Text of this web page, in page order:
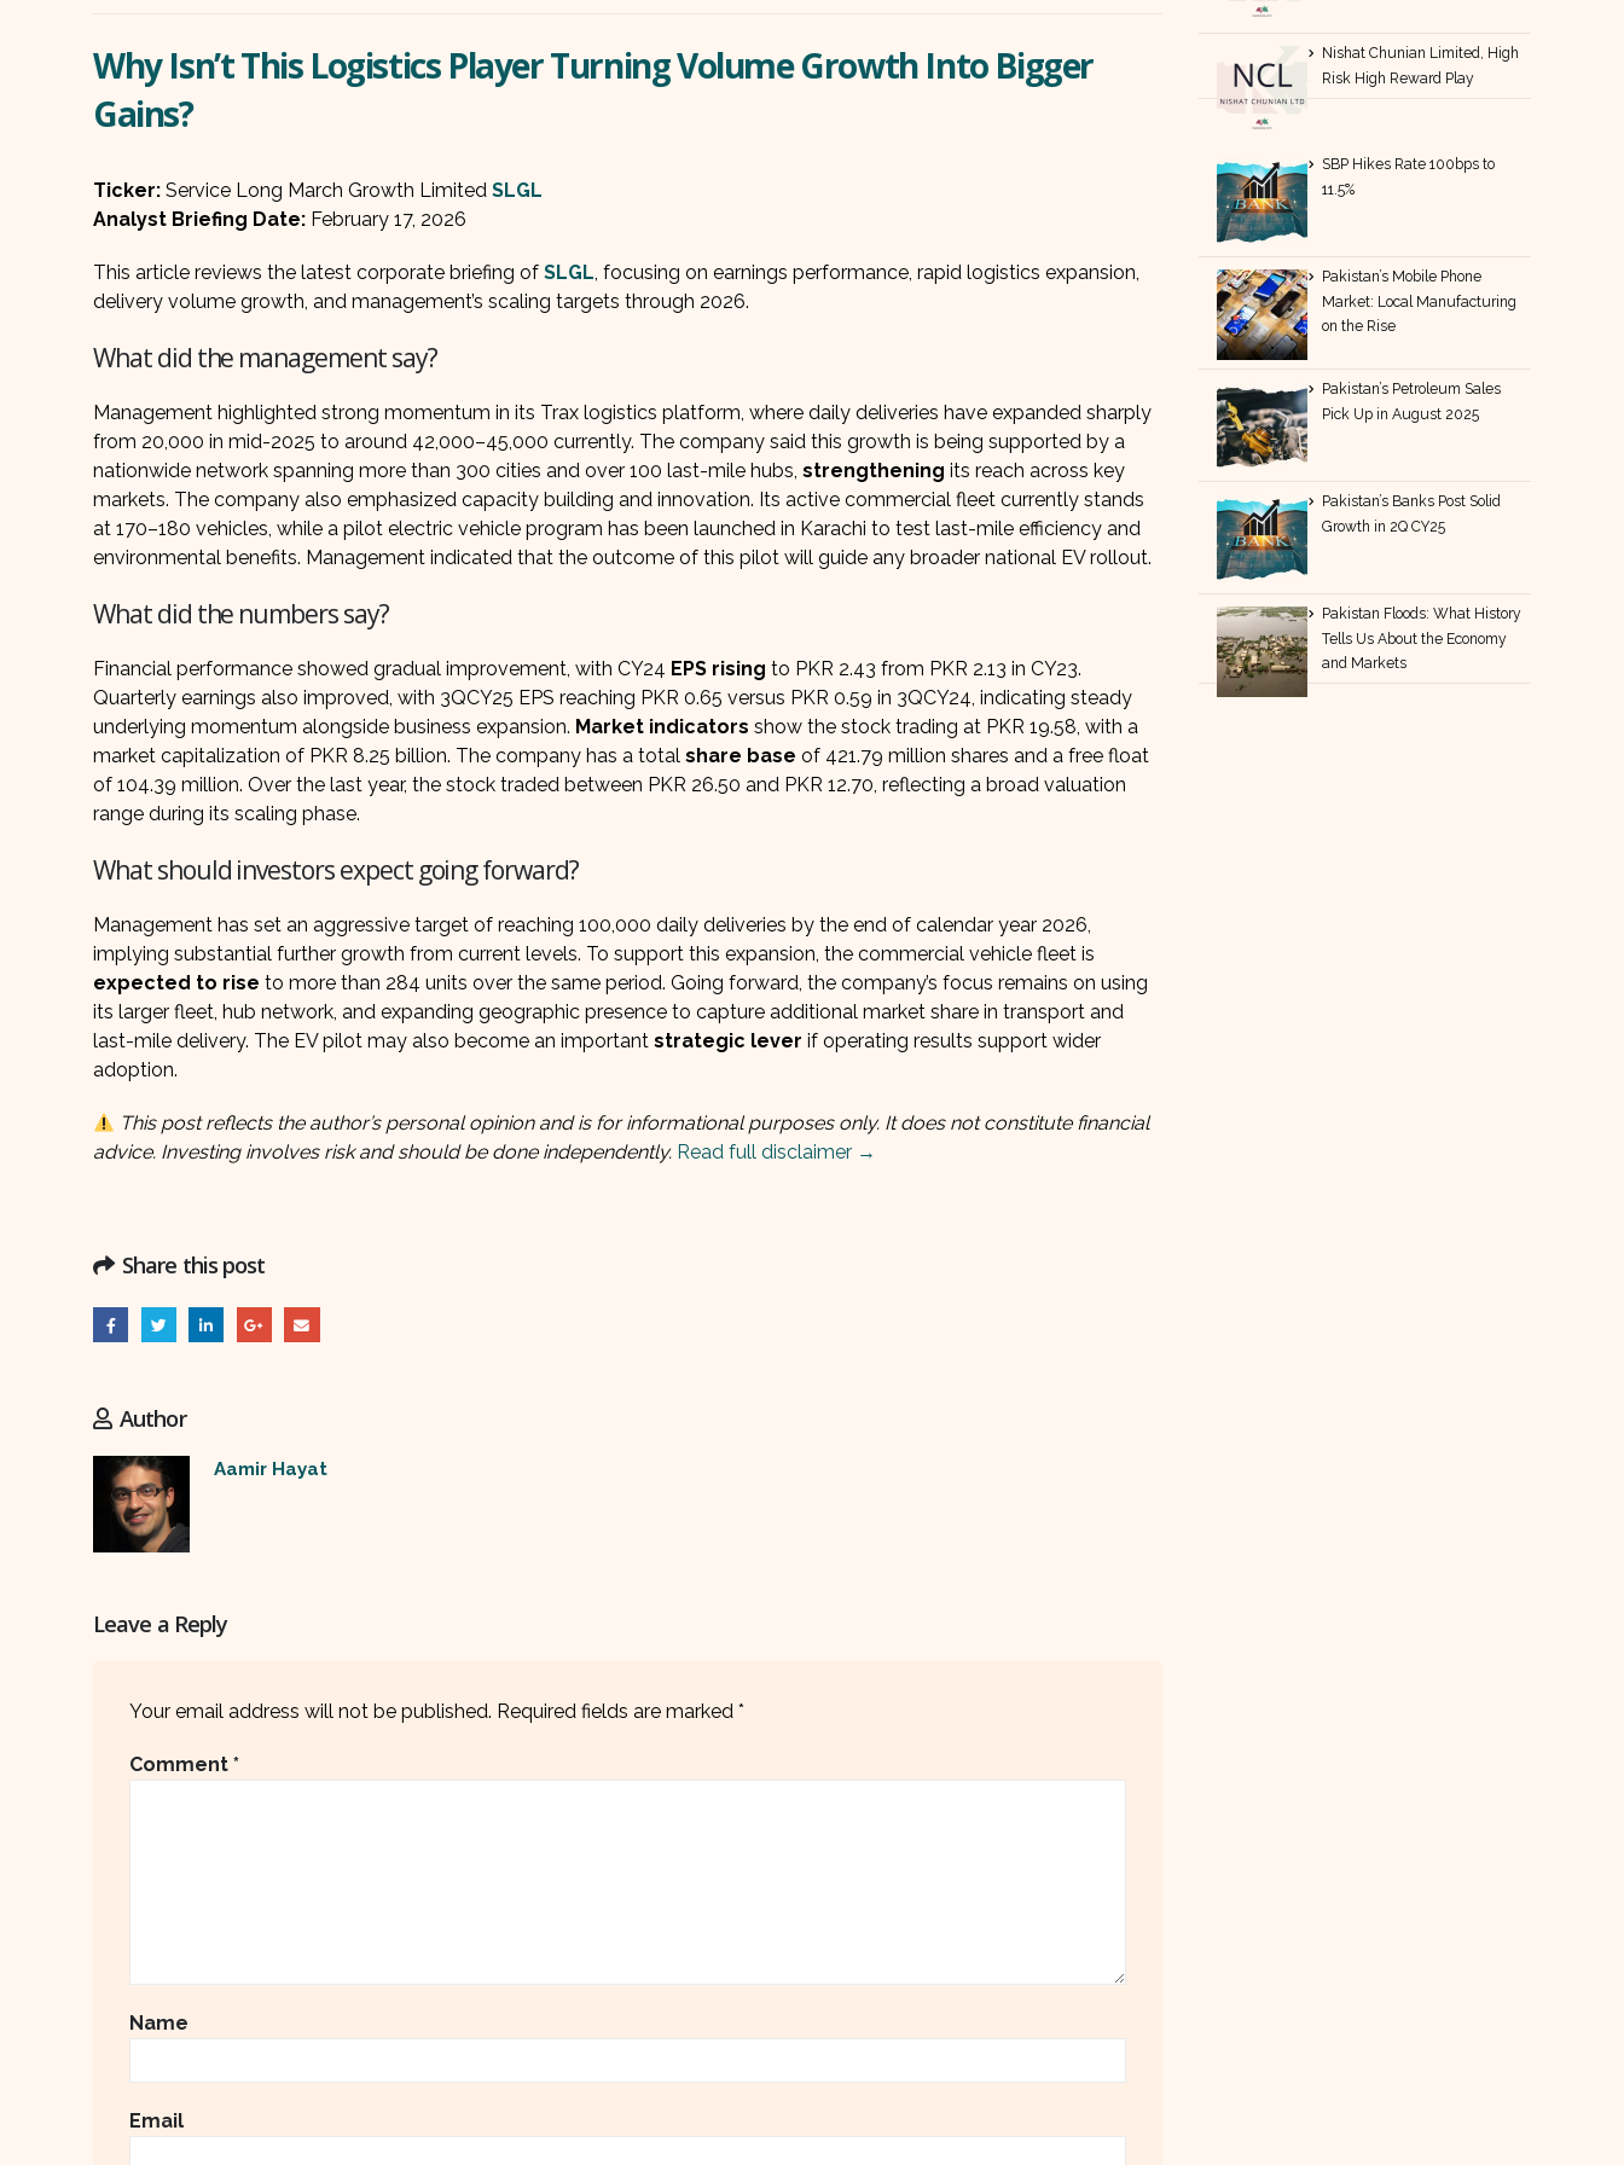
Why Isn’t This Logistics Player Turning Volume Growth Into Bigger
Gains?
Ticker: Service Long March Growth Limited SLGL
Analyst Briefing Date: February 17, 2026
This article reviews the latest corporate briefing of SLGL, focusing on earnings performance, rapid logistics expansion,
delivery volume growth, and management’s scaling targets through 2026.
What did the management say?
Management highlighted strong momentum in its Trax logistics platform, where daily deliveries have expanded sharply
from 20,000 in mid-2025 to around 42,000–45,000 currently. The company said this growth is being supported by a
nationwide network spanning more than 300 cities and over 100 last-mile hubs, strengthening its reach across key
markets. The company also emphasized capacity building and innovation. Its active commercial fleet currently stands
at 170–180 vehicles, while a pilot electric vehicle program has been launched in Karachi to test last-mile efficiency and
environmental benefits. Management indicated that the outcome of this pilot will guide any broader national EV rollout.
What did the numbers say?
Financial performance showed gradual improvement, with CY24 EPS rising to PKR 2.43 from PKR 2.13 in CY23.
Quarterly earnings also improved, with 3QCY25 EPS reaching PKR 0.65 versus PKR 0.59 in 3QCY24, indicating steady
underlying momentum alongside business expansion. Market indicators show the stock trading at PKR 19.58, with a
market capitalization of PKR 8.25 billion. The company has a total share base of 421.79 million shares and a free float
of 104.39 million. Over the last year, the stock traded between PKR 26.50 and PKR 12.70, reflecting a broad valuation
range during its scaling phase.
What should investors expect going forward?
Management has set an aggressive target of reaching 100,000 daily deliveries by the end of calendar year 2026,
implying substantial further growth from current levels. To support this expansion, the commercial vehicle fleet is
expected to rise to more than 284 units over the same period. Going forward, the company’s focus remains on using
its larger fleet, hub network, and expanding geographic presence to capture additional market share in transport and
last-mile delivery. The EV pilot may also become an important strategic lever if operating results support wider
adoption.
This post reflects the author’s personal opinion and is for informational purposes only. It does not constitute financial
advice. Investing involves risk and should be done independently. Read full disclaimer →
Share this post
Author
Aamir Hayat
Leave a Reply
Your email address will not be published. Required fields are marked *
Comment *
Name
Email
Nishat Chunian Limited, High
Risk High Reward Play
SBP Hikes Rate 100bps to
11.5%
Pakistan’s Mobile Phone
Market: Local Manufacturing
on the Rise
Pakistan’s Petroleum Sales
Pick Up in August 2025
Pakistan’s Banks Post Solid
Growth in 2Q CY25
Pakistan Floods: What History
Tells Us About the Economy
and Markets